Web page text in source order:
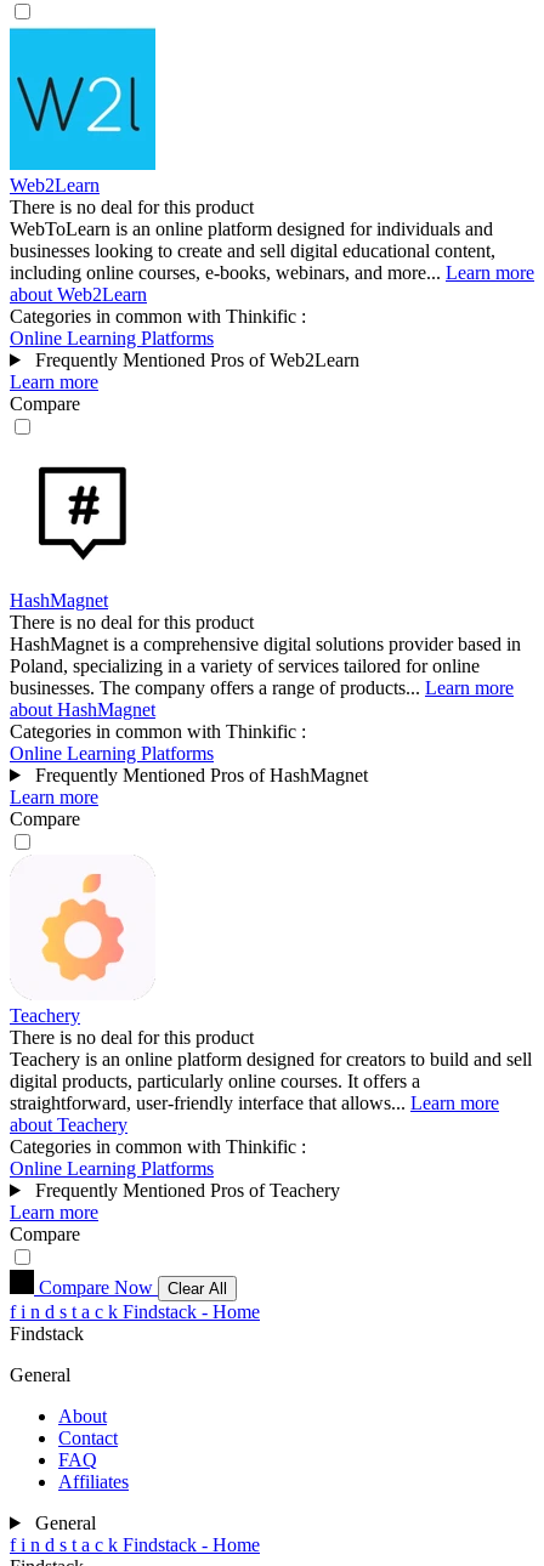
Web2Learn
There is no deal for this product
WebToLearn is an online platform designed for individuals and
businesses looking to create and sell digital educational content,
including online courses, e-books, webinars, and more... Learn more
about Web2Learn
Categories in common with Thinkific :
Online Learning Platforms
Frequently Mentioned Pros of Web2Learn
Learn more
Compare
HashMagnet
There is no deal for this product
HashMagnet is a comprehensive digital solutions provider based in
Poland, specializing in a variety of services tailored for online
businesses. The company offers a range of products... Learn more
about HashMagnet
Categories in common with Thinkific :
Online Learning Platforms
Frequently Mentioned Pros of HashMagnet
Learn more
Compare
Teachery
There is no deal for this product
Teachery is an online platform designed for creators to build and sell
digital products, particularly online courses. It offers a
straightforward, user-friendly interface that allows... Learn more
about Teachery
Categories in common with Thinkific :
Online Learning Platforms
Frequently Mentioned Pros of Teachery
Learn more
Compare
Compare Now Clear All
f i n d s t a c k Findstack - Home
Findstack
General
About
Contact
FAQ
Affiliates
General
f i n d s t a c k Findstack - Home